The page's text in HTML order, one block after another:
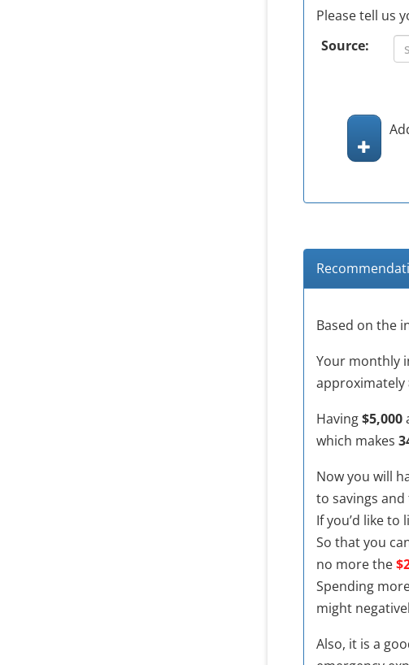
Please tell us
Source:
Based on the
Your monthly
approximately
Having$5,000
which makes
Now you will
to savings and
If you’d like to
So that you
no more the
Spending
might
Also, it is a